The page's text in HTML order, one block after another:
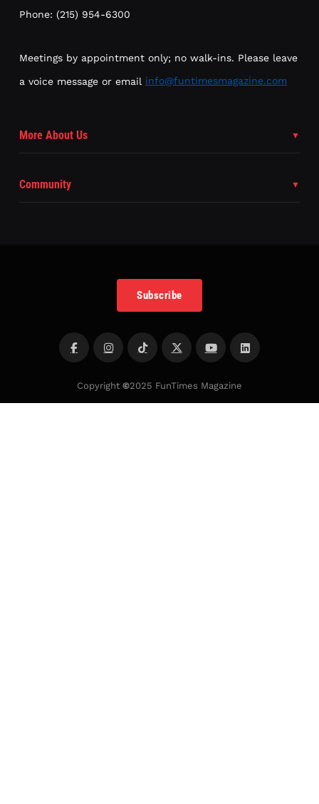
Phone: (215) 954-6300
Meetings by appointment only; no walk-ins. Please leave
a voice message or email info@funtimesmagazine.com
More About Us
Community
Subscribe
Copyright ©2025 FunTimes Magazine